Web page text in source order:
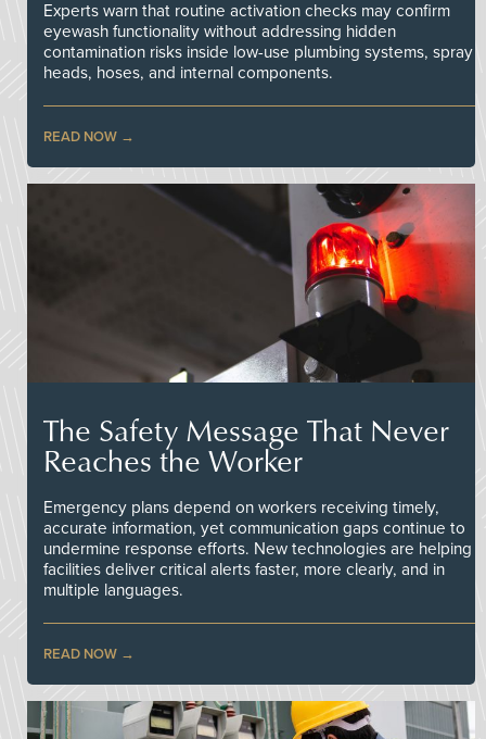
Experts warn that routine activation checks may confirm
eyewash functionality without addressing hidden
contamination risks inside low-use plumbing systems, spray
heads, hoses, and internal components.
READ NOW
The Safety Message That Never
Reaches the Worker
Emergency plans depend on workers receiving timely,
accurate information, yet communication gaps continue to
undermine response efforts. New technologies are helping
facilities deliver critical alerts faster, more clearly, and in
multiple languages.
READ NOW